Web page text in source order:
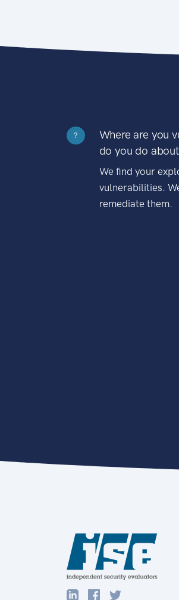
?
Where are you
do you do
We find your
vulnerabilities.
remediate them.